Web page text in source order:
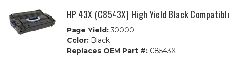
HP 43X (C8543X) High Yield Black
Page Yield:30000
Color:Black
Replaces OEM Part #:C8543X